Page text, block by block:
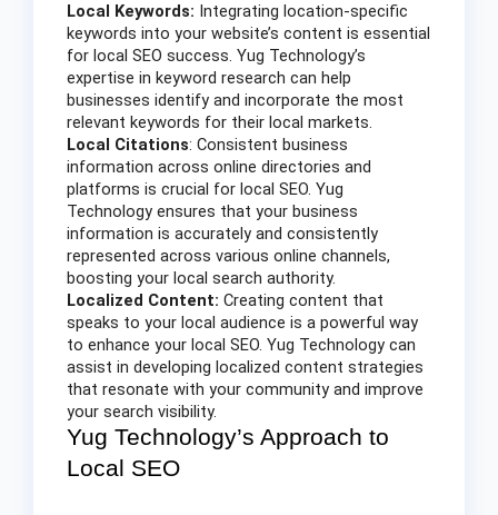
Local Keywords: Integrating location-specific
keywords into your website’s content is essential
for local SEO success. Yug Technology’s
expertise in keyword research can help
businesses identify and incorporate the most
relevant keywords for their local markets.
Local Citations: Consistent business
information across online directories and
platforms is crucial for local SEO. Yug
Technology ensures that your business
information is accurately and consistently
represented across various online channels,
boosting your local search authority.
Localized Content: Creating content that
speaks to your local audience is a powerful way
to enhance your local SEO. Yug Technology can
assist in developing localized content strategies
that resonate with your community and improve
your search visibility.
Yug Technology’s Approach to
Local SEO